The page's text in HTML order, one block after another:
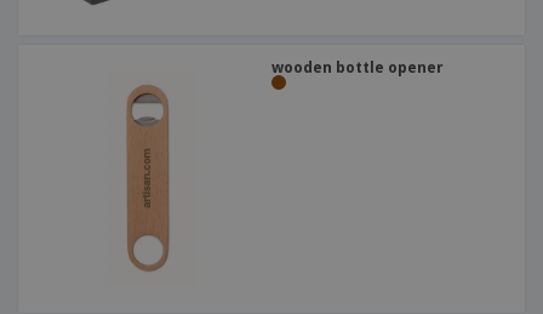
wooden bottle opener